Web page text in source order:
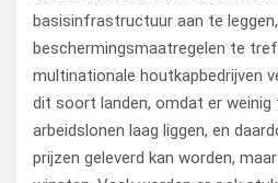
basisinfrastructuur aan te
beschermingsmaatregelen te
multinationale houtkapbedrijven
dit soort landen, omdat er weinig
arbeidslonen laag liggen, en
prijzen geleverd kan worden,